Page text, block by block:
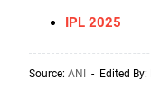
IPL 2025
Source: ANI - Edited By: